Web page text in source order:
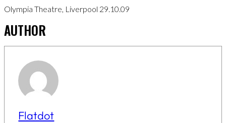
Olympia Theatre, Liverpool 29.10.09
AUTHOR
Flatdot